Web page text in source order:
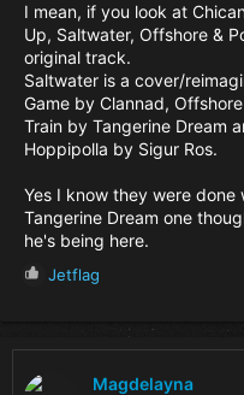
I mean, if you look at
Up, Saltwater, Offshore &
original track.
Saltwater is a cover/
Game by Clannad,
Train by Tangerine Dream
Hoppipolla by Sigur Ros.
Yes I know they were
Tangerine Dream one
he's being here.
R
Jetflag
Magdelayna